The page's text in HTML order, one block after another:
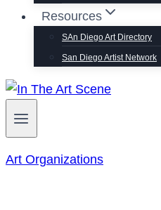
Resources
SAn Diego Art Directory
San Diego Artist Network
Art Organizations